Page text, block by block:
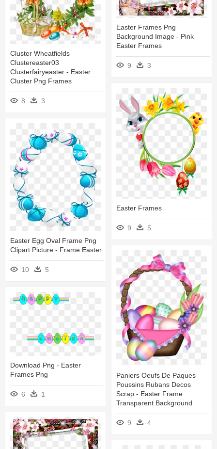
Cluster Wheatfields
Clustereaster03
Clusterfairyeaster - Easter
Cluster Png Frames
8 3
Easter Frames Png
Background Image - Pink
Easter Frames
9 3
Easter Frames
9
5
Easter Egg Oval Frame Png
Clipart Picture - Frame Easter
10 5
Paniers Oeufs De Paques
Poussins Rubans Decos
Scrap - Easter Frame
Transparent Background
9 4
Download Png - Easter
Frames Png
6 1